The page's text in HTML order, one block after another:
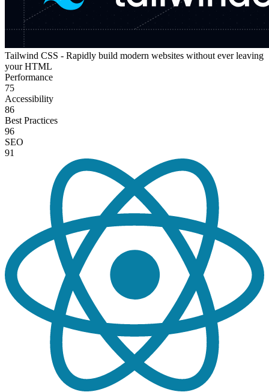
Tailwind CSS - Rapidly build modern websites without ever leaving
your HTML
Performance
75
Accessibility
86
Best Practices
96
SEO
91